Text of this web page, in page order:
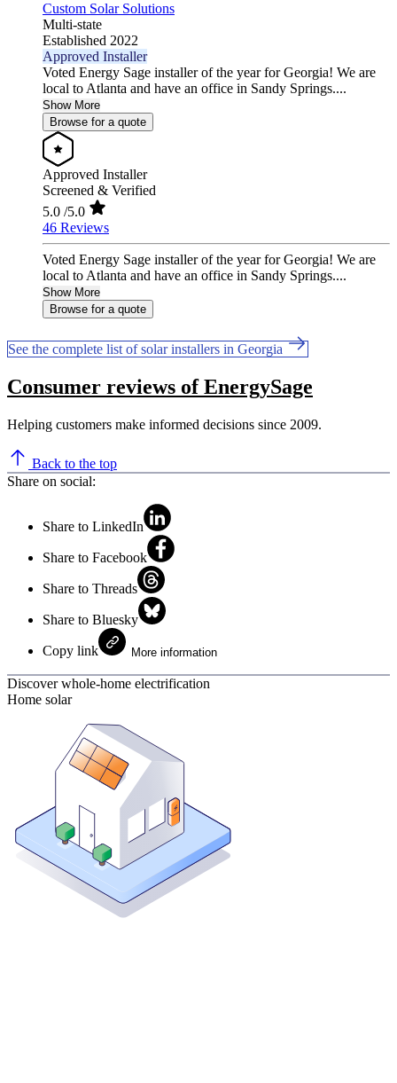
Custom Solar Solutions
Multi-state
Established 2022
Approved Installer
Voted Energy Sage installer of the year for Georgia! We are
local to Atlanta and have an office in Sandy Springs....
Show More
Browse for a quote
Approved Installer
Screened & Verified
5.0 /5.0
46 Reviews
Voted Energy Sage installer of the year for Georgia! We are
local to Atlanta and have an office in Sandy Springs....
Show More
Browse for a quote
See the complete list of solar installers in Georgia
Consumer reviews of EnergySage
Helping customers make informed decisions since 2009.
Back to the top
Share on social:
Share to LinkedIn
Share to Facebook
Share to Threads
Share to Bluesky
Copy link More information
Discover whole-home electrification
Home solar